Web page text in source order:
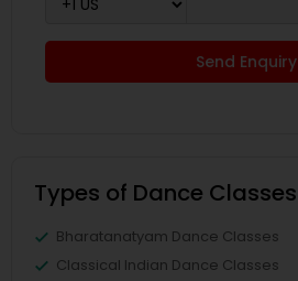
Send Enquiry
Types of Dance Classes
Bharatanatyam Dance Classes
Classical Indian Dance Classes